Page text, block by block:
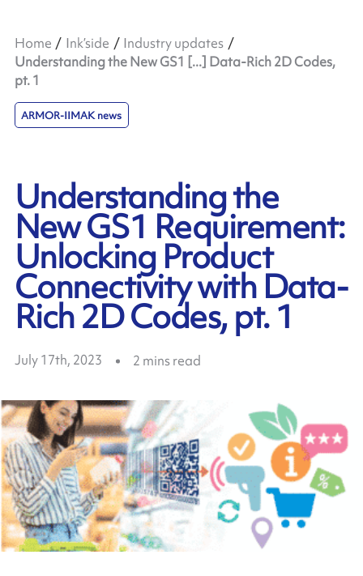
Home Ink’side
Industry updates
Understanding the New GS1 [...] Data-Rich 2D Codes,
pt. 1
ARMOR-IIMAK news
Understanding the
New GS1 Requirement:
Unlocking Product
Connectivity with Data-
Rich 2D Codes, pt. 1
July 17th, 2023 2 mins read